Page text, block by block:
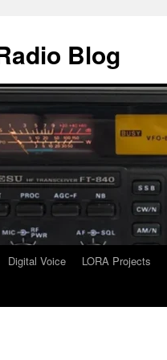
Blog
Digital Voice LORA Projects